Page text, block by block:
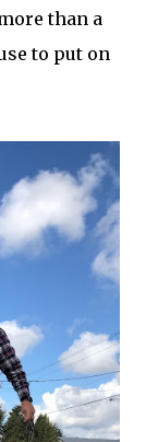
than a
to put on